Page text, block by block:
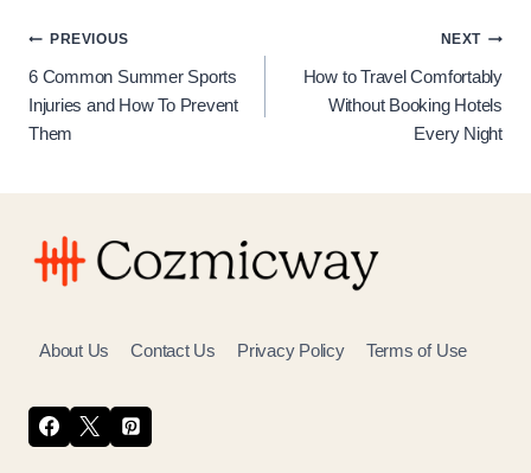
Post
navigation
PREVIOUS
6 Common Summer Sports
Injuries and How To Prevent
Them
NEXT
How to Travel Comfortably
Without Booking Hotels
Every Night
About Us Contact Us Privacy Policy Terms of Use